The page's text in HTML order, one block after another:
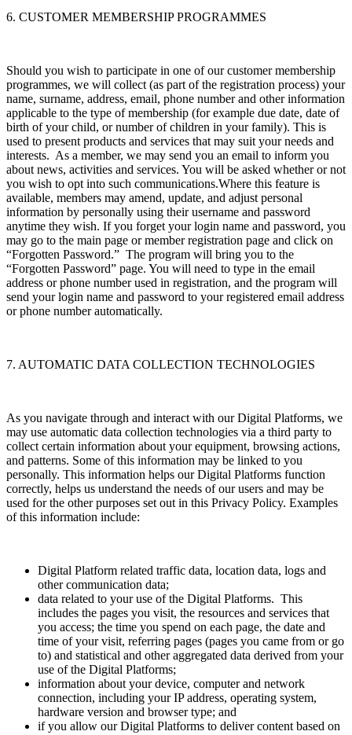
6. CUSTOMER MEMBERSHIP PROGRAMMES
Should you wish to participate in one of our customer membership
programmes, we will collect (as part of the registration process) your
name, surname, address, email, phone number and other information
applicable to the type of membership (for example due date, date of
birth of your child, or number of children in your family). This is
used to present products and services that may suit your needs and
interests. As a member, we may send you an email to inform you
about news, activities and services. You will be asked whether or not
you wish to opt into such communications.Where this feature is
available, members may amend, update, and adjust personal
information by personally using their username and password
anytime they wish. If you forget your login name and password, you
may go to the main page or member registration page and click on
“Forgotten Password.” The program will bring you to the
“Forgotten Password” page. You will need to type in the email
address or phone number used in registration, and the program will
send your login name and password to your registered email address
or phone number automatically.
7. AUTOMATIC DATA COLLECTION TECHNOLOGIES
As you navigate through and interact with our Digital Platforms, we
may use automatic data collection technologies via a third party to
collect certain information about your equipment, browsing actions,
and patterns. Some of this information may be linked to you
personally. This information helps our Digital Platforms function
correctly, helps us understand the needs of our users and may be
used for the other purposes set out in this Privacy Policy. Examples
of this information include:
Digital Platform related traffic data, location data, logs and
other communication data;
data related to your use of the Digital Platforms. This
includes the pages you visit, the resources and services that
you access; the time you spend on each page, the date and
time of your visit, referring pages (pages you came from or go
to) and statistical and other aggregated data derived from your
use of the Digital Platforms;
information about your device, computer and network
connection, including your IP address, operating system,
hardware version and browser type; and
if you allow our Digital Platforms to deliver content based on